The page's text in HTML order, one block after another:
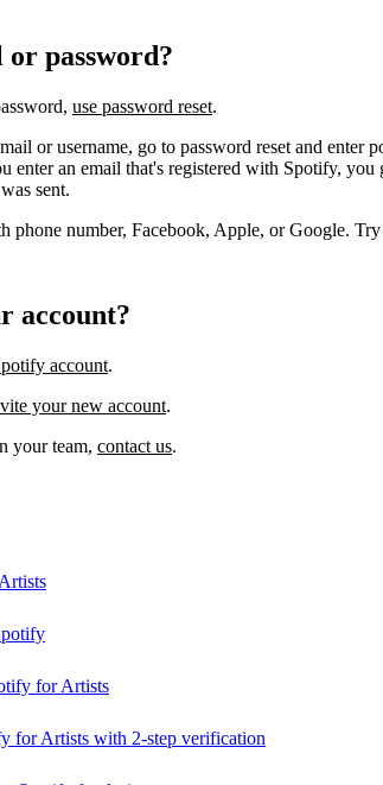
password?
use password reset.
or username, go to password reset and enter
enter an email that's registered with Spotify, you
sent.
phone number, Facebook, Apple, or Google. Try
account?
account.
your new account.
your team, contact us.
for Artists
for Artists with 2-step verification